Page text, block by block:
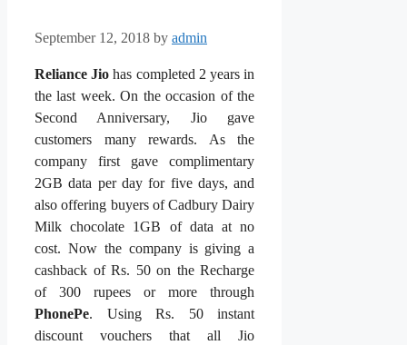
September 12, 2018 by admin
Reliance Jio has completed 2 years in
the last week. On the occasion of the
Second Anniversary, Jio gave
customers many rewards. As the
company first gave complimentary
2GB data per day for five days, and
also offering buyers of Cadbury Dairy
Milk chocolate 1GB of data at no
cost. Now the company is giving a
cashback of Rs. 50 on the Recharge
of 300 rupees or more through
PhonePe. Using Rs. 50 instant
discount vouchers that all Jio